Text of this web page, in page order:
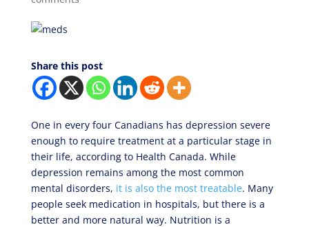
Share this post
One in every four Canadians has depression severe
enough to require treatment at a particular stage in
their life, according to Health Canada. While
depression remains among the most common
mental disorders, it is also the most treatable. Many
people seek medication in hospitals, but there is a
better and more natural way. Nutrition is a